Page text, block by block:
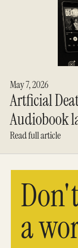
May 7, 2026
Artficial
Audiobook
Read full article
a